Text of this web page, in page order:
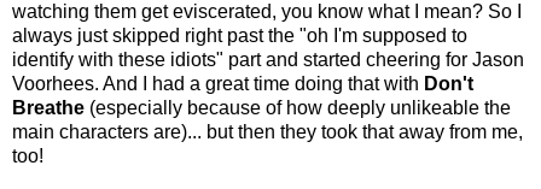
watching them get eviscerated, you know what I mean? So I
always just skipped right past the "oh I'm supposed to
identify with these idiots" part and started cheering for Jason
Voorhees. And I had a great time doing that with Don't
Breathe (especially because of how deeply unlikeable the
main characters are)... but then they took that away from me,
too!